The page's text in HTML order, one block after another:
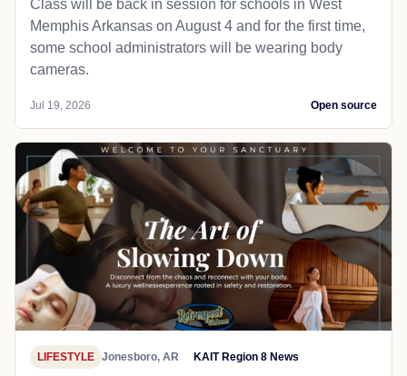
Class will be back in session for schools in West
Memphis Arkansas on August 4 and for the first time,
some school administrators will be wearing body
cameras.
Jul 19, 2026 Open source
LIFESTYLE Jonesboro, AR KAIT Region 8 News